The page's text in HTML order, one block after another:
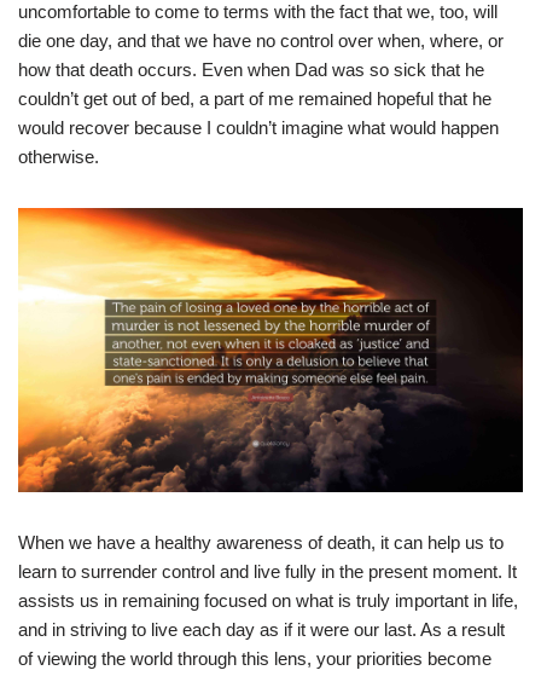
uncomfortable to come to terms with the fact that we, too, will
die one day, and that we have no control over when, where, or
how that death occurs. Even when Dad was so sick that he
couldn’t get out of bed, a part of me remained hopeful that he
would recover because I couldn’t imagine what would happen
otherwise.
When we have a healthy awareness of death, it can help us to
learn to surrender control and live fully in the present moment. It
assists us in remaining focused on what is truly important in life,
and in striving to live each day as if it were our last. As a result
of viewing the world through this lens, your priorities become